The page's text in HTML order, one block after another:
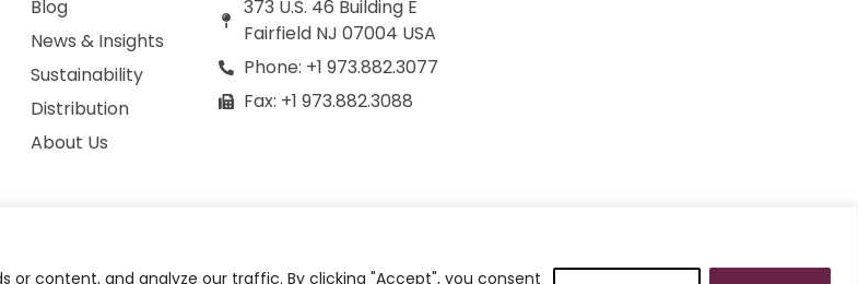
or content, and analyze our traffic. By clicking "Accept", you consent
Blog
News & Insights
Sustainability
Distribution
About Us
373 U.S. 46 Building E
Fairfield NJ 07004 USA
Phone: +1 973.882.3077
Fax: +1 973.882.3088